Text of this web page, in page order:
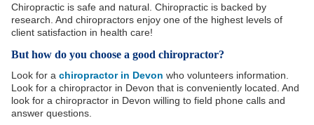
Chiropractic is safe and natural. Chiropractic is backed by
research. And chiropractors enjoy one of the highest levels of
client satisfaction in health care!
But how do you choose a good chiropractor?
Look for a chiropractor in Devon who volunteers information.
Look for a chiropractor in Devon that is conveniently located. And
look for a chiropractor in Devon willing to field phone calls and
answer questions.